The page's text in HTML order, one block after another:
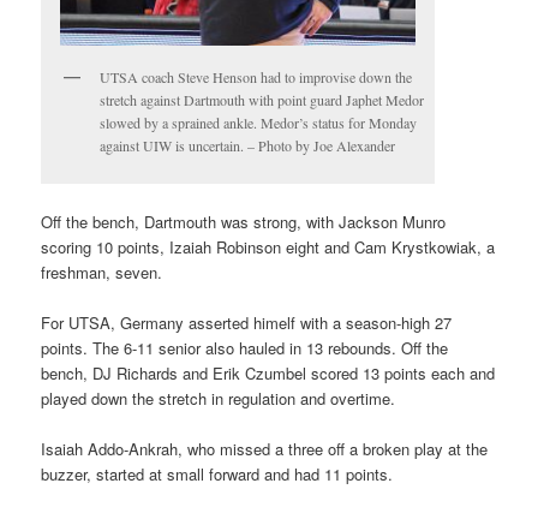
UTSA coach Steve Henson had to improvise down the
stretch against Dartmouth with point guard Japhet Medor
slowed by a sprained ankle. Medor’s status for Monday
against UIW is uncertain. – Photo by Joe Alexander
Off the bench, Dartmouth was strong, with Jackson Munro
scoring 10 points, Izaiah Robinson eight and Cam Krystkowiak, a
freshman, seven.
For UTSA, Germany asserted himelf with a season-high 27
points. The 6-11 senior also hauled in 13 rebounds. Off the
bench, DJ Richards and Erik Czumbel scored 13 points each and
played down the stretch in regulation and overtime.
Isaiah Addo-Ankrah, who missed a three off a broken play at the
buzzer, started at small forward and had 11 points.